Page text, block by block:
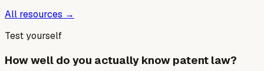
All resources →
Test yourself
How well do you actually know patent law?